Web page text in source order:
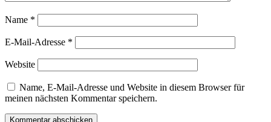
Name *
E-Mail-Adresse *
Website
Name, E-Mail-Adresse und Website in diesem Browser für
meinen nächsten Kommentar speichern.